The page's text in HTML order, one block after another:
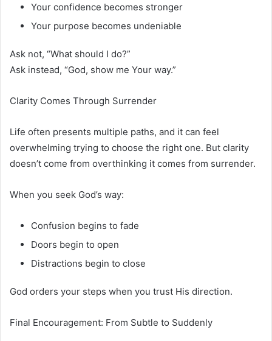
Your confidence becomes stronger
Your purpose becomes undeniable
Ask not, “What should I do?”
Ask instead, “God, show me Your way.”
Clarity Comes Through Surrender
Life often presents multiple paths, and it can feel
overwhelming trying to choose the right one. But clarity
doesn’t come from overthinking it comes from surrender.
When you seek God’s way:
Confusion begins to fade
Doors begin to open
Distractions begin to close
God orders your steps when you trust His direction.
Final Encouragement: From Subtle to Suddenly